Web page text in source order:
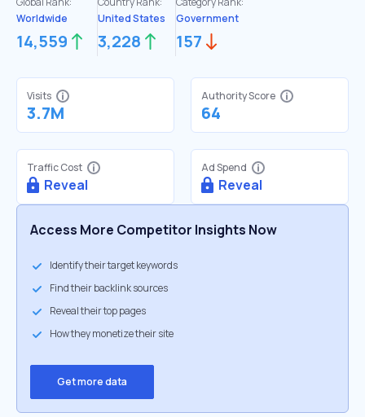
Worldwide
14,559
United States
3,228
Government
157
Visits
3.7M
Authority Score
64
Traffic Cost
Reveal
Ad Spend
Reveal
Access More Competitor Insights Now
Identify their target keywords
Find their backlink sources
Reveal their top pages
How they monetize their site
Get more data